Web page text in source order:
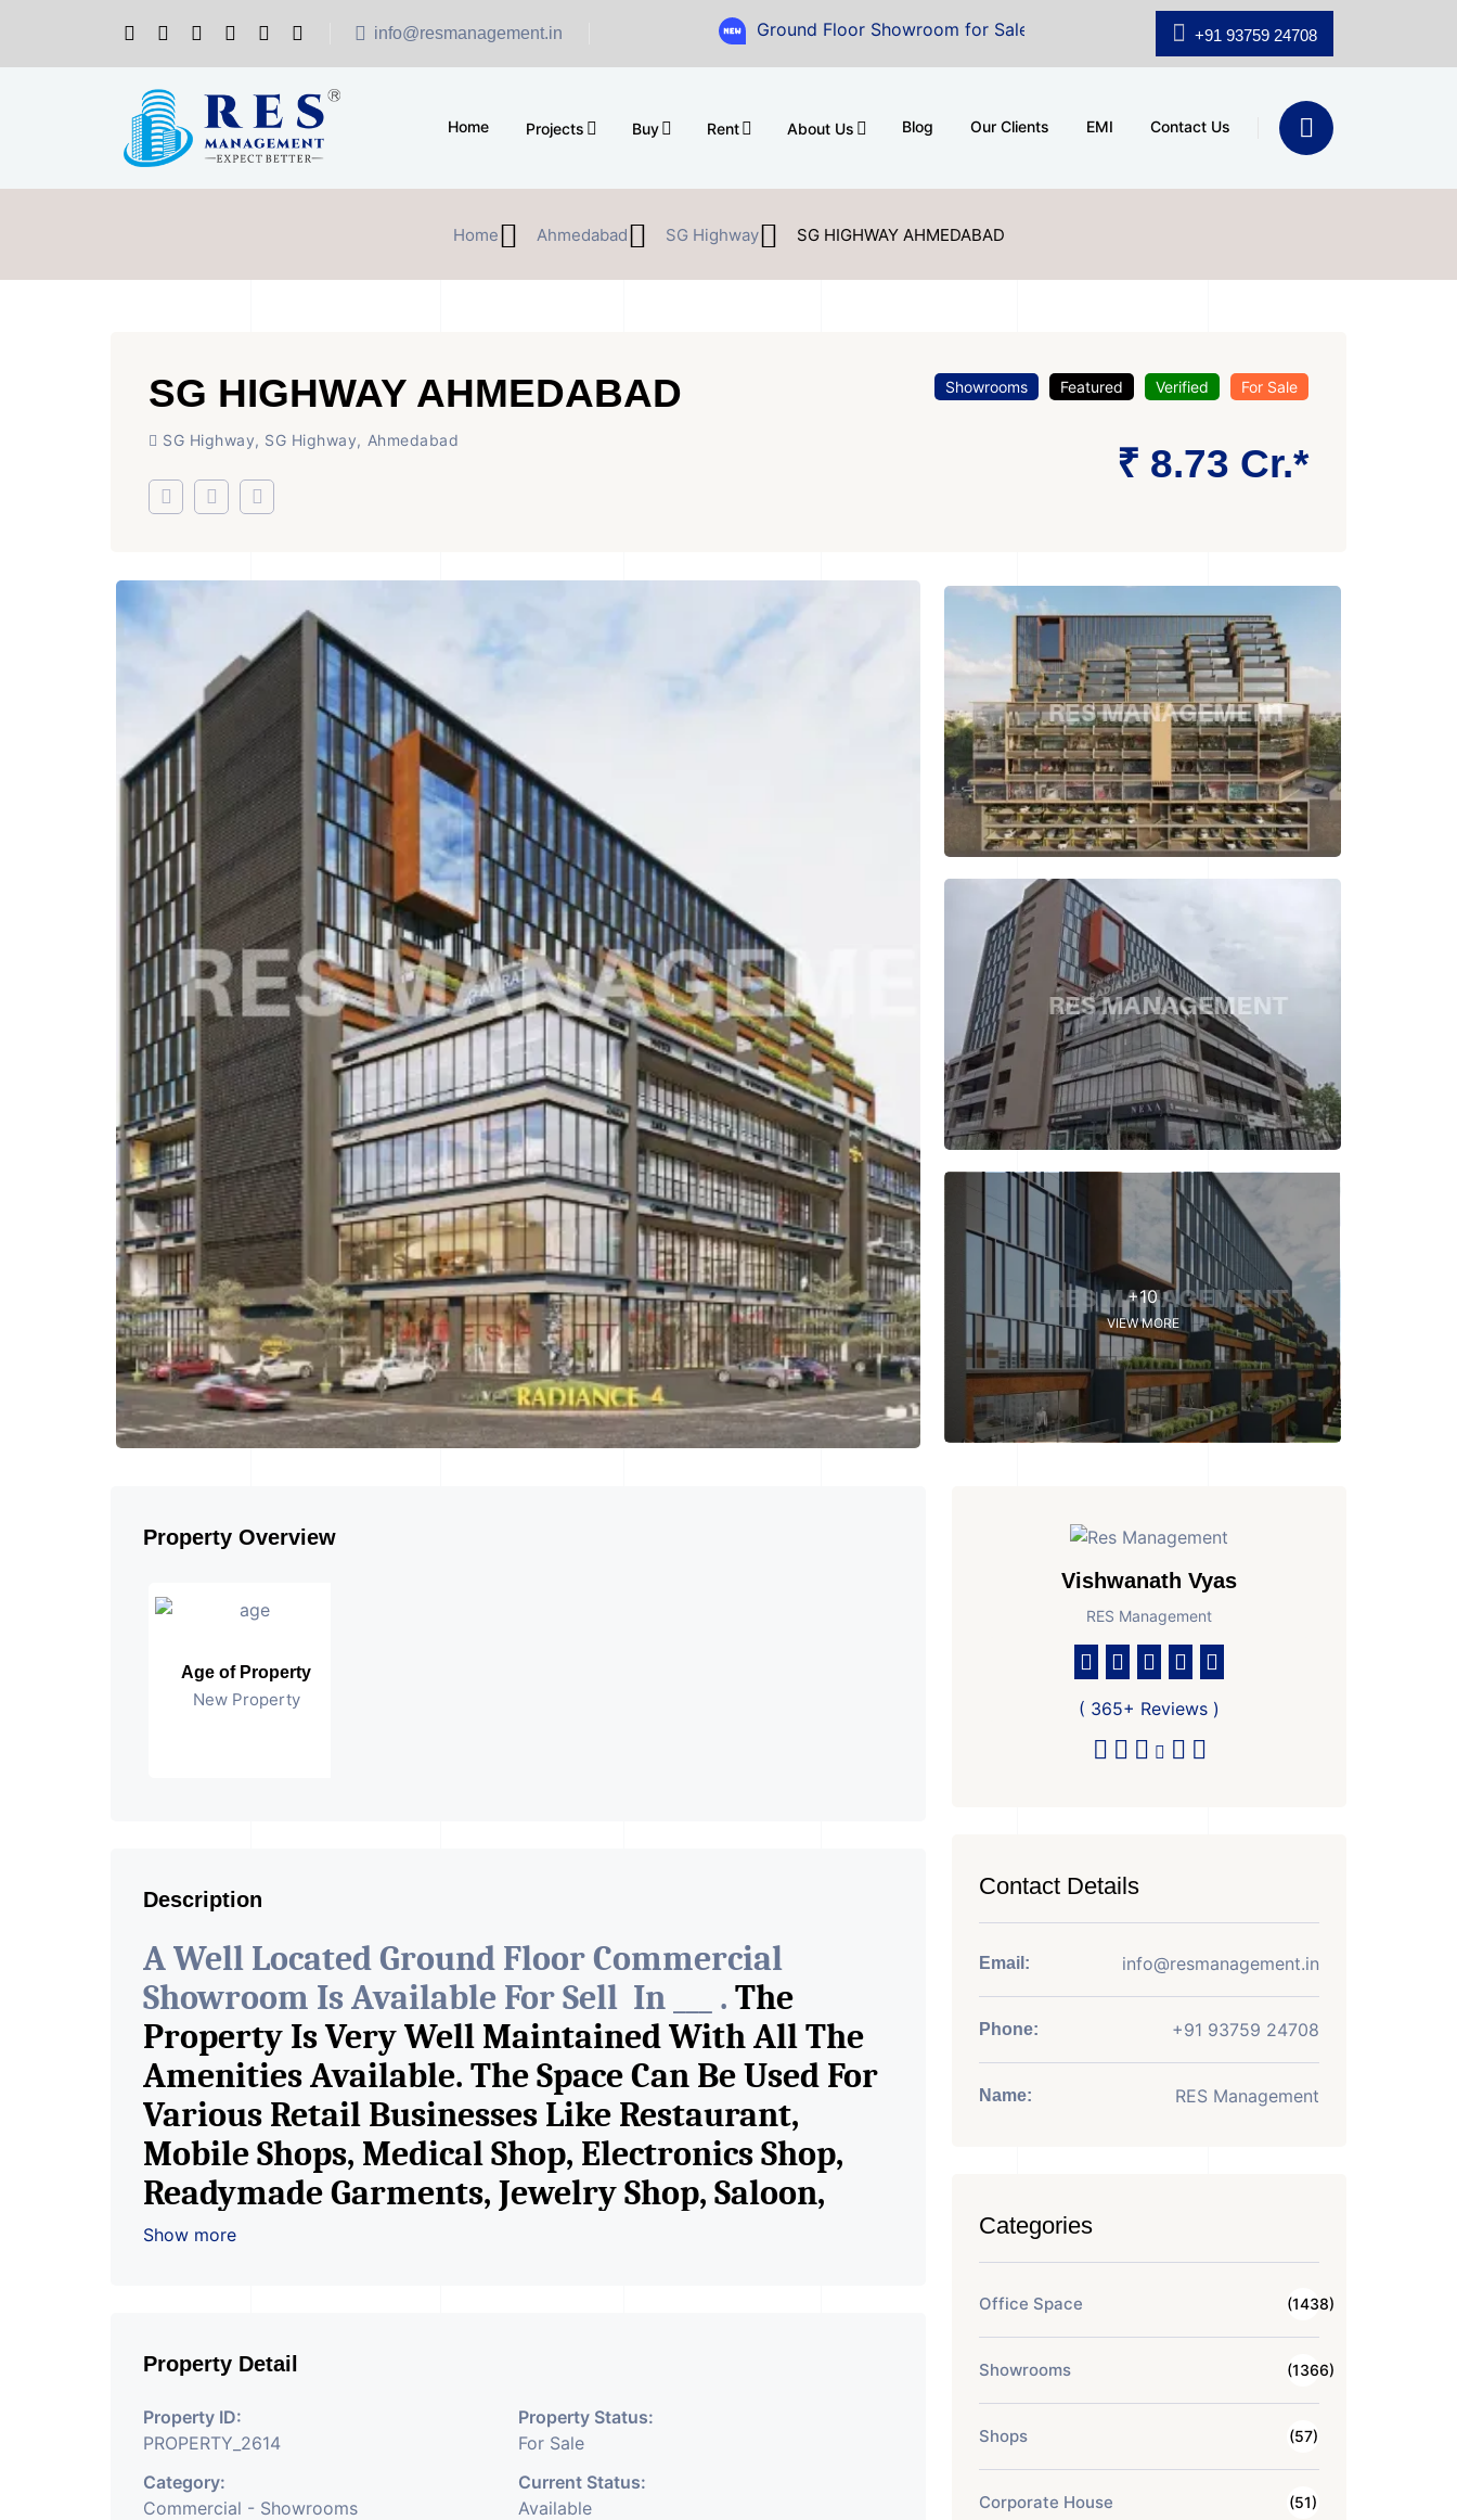
info@resmanagement.in Ground Floor Showroom for Sale at A.shridhar Wynn (3186 sqft) | Office Space for Sale at
+91 93759 24708
Home Projects Buy Rent About Us Blog Our Clients EMI Contact Us
Home Ahmedabad SG Highway SG HIGHWAY AHMEDABAD
SG HIGHWAY AHMEDABAD
SG Highway, SG Highway, Ahmedabad
Showrooms Featured Verified For Sale
₹ 8.73 Cr.*
+10
VIEW MORE
Property Overview
Age of Property
New Property
Description
A Well Located Ground Floor Commercial
Showroom Is Available For Sell In ___ . The
Property Is Very Well Maintained With All The
Amenities Available. The Space Can Be Used For
Various Retail Businesses Like Restaurant,
Mobile Shops, Medical Shop, Electronics Shop,
Readymade Garments, Jewelry Shop, Saloon,
Furniture Shop, Book Store, Cafe, Fitness Studio,
Commercial Rent / Lease Property Having
Show more
Property Detail
Property ID:
PROPERTY_2614
Property Status:
For Sale
Category:
Commercial - Showrooms
Current Status:
Available
Vishwanath Vyas
RES Management
( 365+ Reviews )
Contact Details
Email: info@resmanagement.in
Phone: +91 93759 24708
Name: RES Management
Categories
Office Space (1438)
Showrooms (1366)
Shops (57)
Corporate House (51)